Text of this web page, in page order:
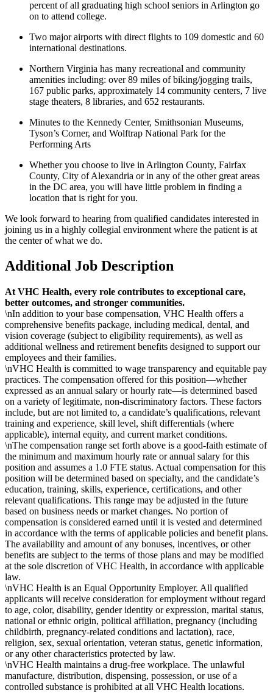
percent of all graduating high school seniors in Arlington go
on to attend college.
Two major airports with direct flights to 109 domestic and 60
international destinations.
Northern Virginia has many recreational and community
amenities including: over 89 miles of biking/jogging trails,
167 public parks, approximately 14 community centers, 7 live
stage theaters, 8 libraries, and 652 restaurants.
Minutes to the Kennedy Center, Smithsonian Museums,
Tyson’s Corner, and Wolftrap National Park for the
Performing Arts
Whether you choose to live in Arlington County, Fairfax
County, City of Alexandria or in any of the other great areas
in the DC area, you will have little problem in finding a
location that is right for you.
We look forward to hearing from qualified candidates interested in
joining us in a highly collegial environment where the patient is at
the center of what we do.
Additional Job Description
At VHC Health, every role contributes to exceptional care,
better outcomes, and stronger communities.
\nIn addition to your base compensation, VHC Health offers a
comprehensive benefits package, including medical, dental, and
vision coverage (subject to eligibility requirements), as well as
additional wellness and retirement benefits designed to support our
employees and their families.
\nVHC Health is committed to wage transparency and equitable pay
practices. The compensation offered for this position—whether
expressed as an annual salary or hourly rate—is determined based
on a variety of legitimate, non-discriminatory factors. These factors
include, but are not limited to, a candidate’s qualifications, relevant
training and experience, skill level, shift differentials (where
applicable), internal equity, and current market conditions.
\nThe compensation range set forth above is a good-faith estimate of
the minimum and maximum hourly rate or annual salary for this
position and assumes a 1.0 FTE status. Actual compensation for this
position will be determined based on specialty, and the candidate’s
education, training, skills, experience, certifications, and other
relevant qualifications. This range may be adjusted in the future
based on business needs or market changes. No portion of
compensation is considered earned until it is vested and determined
in accordance with the terms of applicable policies and benefit plans.
The availability and amount of any bonuses, incentives, or other
benefits are subject to the terms of those plans and may be modified
at the sole discretion of VHC Health, in accordance with applicable
law.
\nVHC Health is an Equal Opportunity Employer. All qualified
applicants will receive consideration for employment without regard
to age, color, disability, gender identity or expression, marital status,
national or ethnic origin, political affiliation, pregnancy (including
childbirth, pregnancy-related conditions and lactation), race,
religion, sex, sexual orientation, veteran status, genetic information,
or any other characteristics protected by law.
\nVHC Health maintains a drug-free workplace. The unlawful
manufacture, distribution, dispensing, possession, or use of a
controlled substance is prohibited at all VHC Health locations.